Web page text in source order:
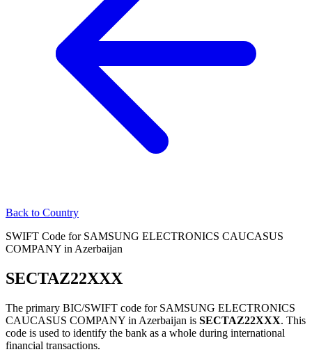
Back to Country
SWIFT Code for SAMSUNG ELECTRONICS CAUCASUS
COMPANY in Azerbaijan
SECTAZ22XXX
The primary BIC/SWIFT code for SAMSUNG ELECTRONICS
CAUCASUS COMPANY in Azerbaijan is SECTAZ22XXX. This
code is used to identify the bank as a whole during international
financial transactions.